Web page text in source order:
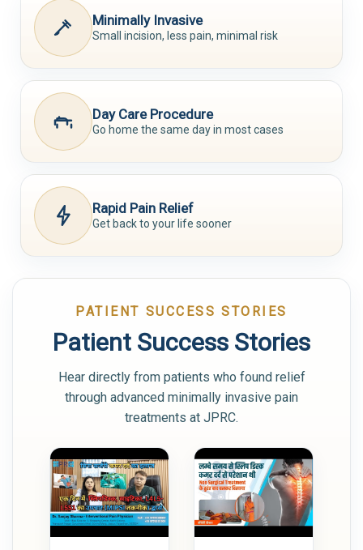
Minimally Invasive
Small incision, less pain, minimal risk
Day Care Procedure
Go home the same day in most cases
Rapid Pain Relief
Get back to your life sooner
PATIENT SUCCESS STORIES
Patient Success Stories
Hear directly from patients who found relief
through advanced minimally invasive pain
treatments at JPRC.